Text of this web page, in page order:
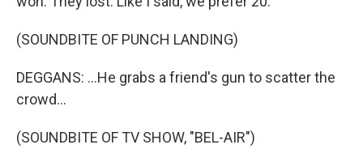
(SOUNDBITE OF PUNCH LANDING)
DEGGANS: ...He grabs a friend's gun to scatter the
crowd...
(SOUNDBITE OF TV SHOW, "BEL-AIR")